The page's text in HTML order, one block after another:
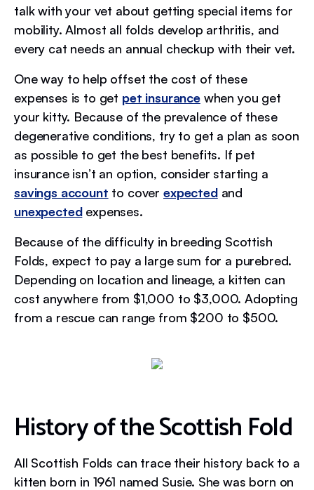
talk with your vet about getting special items for
mobility. Almost all folds develop arthritis, and
every cat needs an annual checkup with their vet.
One way to help offset the cost of these
expenses is to get pet insurancewhen you get
your kitty. Because of the prevalence of these
degenerative conditions, try to get a plan as soon
as possible to get the best benefits. If pet
insurance isn’t an option, consider starting a
savings account to coverexpectedand
unexpectedexpenses.
Because of the difficulty in breeding Scottish
Folds, expect to pay a large sum for a purebred.
Depending on location and lineage, a kitten can
cost anywhere from $1,000 to $3,000. Adopting
from a rescue can range from $200 to $500.
History of the Scottish Fold
All Scottish Folds can trace their history back to a
kitten born in 1961 named Susie. She was born on